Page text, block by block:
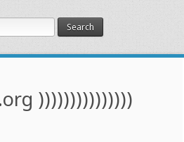
)))))))))))))))